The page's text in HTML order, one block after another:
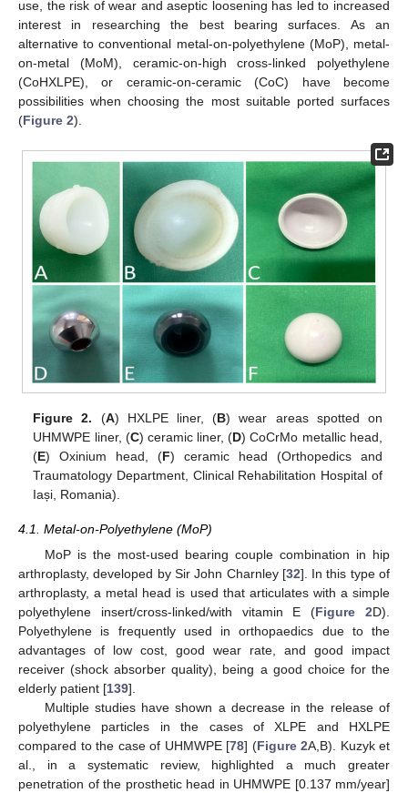
use, the risk of wear and aseptic loosening has led to increased
interest in researching the best bearing surfaces. As an
alternative to conventional metal-on-polyethylene (MoP), metal-
on-metal (MoM), ceramic-on-high cross-linked polyethylene
(CoHXLPE), or ceramic-on-ceramic (CoC) have become
possibilities when choosing the most suitable ported surfaces
(Figure 2).
Figure 2. (A) HXLPE liner, (B) wear areas spotted on
UHMWPE liner, (C) ceramic liner, (D) CoCrMo metallic head,
(E) Oxinium head, (F) ceramic head (Orthopedics and
Traumatology Department, Clinical Rehabilitation Hospital of
Iași, Romania).
4.1. Metal-on-Polyethylene (MoP)
MoP is the most-used bearing couple combination in hip
arthroplasty, developed by Sir John Charnley [32]. In this type of
arthroplasty, a metal head is used that articulates with a simple
polyethylene insert/cross-linked/with vitamin E (Figure 2D).
Polyethylene is frequently used in orthopaedics due to the
advantages of low cost, good wear rate, and good impact
receiver (shock absorber quality), being a good choice for the
elderly patient [139].
Multiple studies have shown a decrease in the release of
polyethylene particles in the cases of XLPE and HXLPE
compared to the case of UHMWPE [78] (Figure 2A,B). Kuzyk et
al., in a systematic review, highlighted a much greater
penetration of the prosthetic head in UHMWPE [0.137 mm/year]